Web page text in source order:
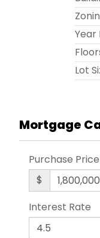
Year
Lot
Mortgage
Purchase Price
$
Interest Rate